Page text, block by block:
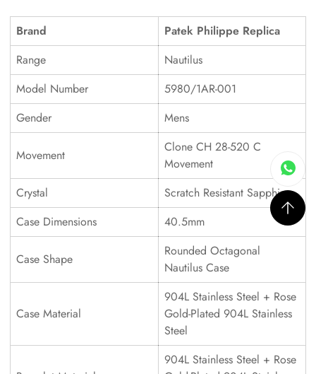
Brand
Patek Philippe Replica
Range
Nautilus
Model Number
5980/1AR-001
Gender
Mens
Movement
Clone CH 28-520 C
Movement
Crystal
Scratch Resistant Sapphire
Case Dimensions
40.5mm
Case Shape
Rounded Octagonal
Nautilus Case
Case Material
904L Stainless Steel + Rose
Gold-Plated 904L Stainless
Steel
904L Stainless Steel + Rose